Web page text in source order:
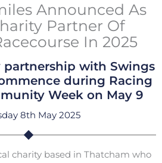
Announced As
Partner Of
In 2025
partnership with Swings
during Racing
Week on May 9
8th May 2025
charity based in Thatcham who